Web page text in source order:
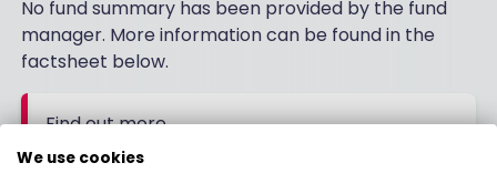
No fund summary has been provided by the fund
manager. More information can be found in the
factsheet below.
Find out more
Download the factsheet for more details
We use cookies